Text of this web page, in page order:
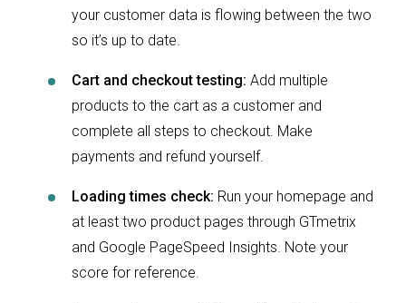
your customer data is flowing between the two
so it’s up to date.
Cart and checkout testing: Add multiple
products to the cart as a customer and
complete all steps to checkout. Make
payments and refund yourself.
Loading times check: Run your homepage and
at least two product pages through GTmetrix
and Google PageSpeed Insights. Note your
score for reference.